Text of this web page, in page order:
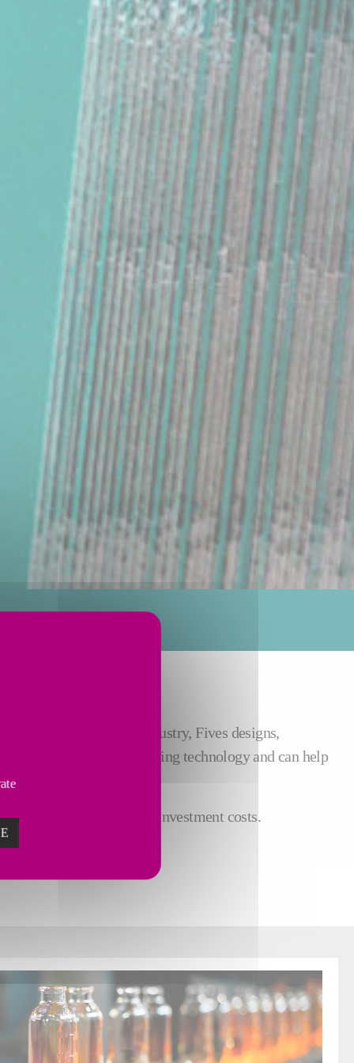
in the glass industry, Fives designs,
in decarbonized melting technology and can help
all while optimizing your investment costs.